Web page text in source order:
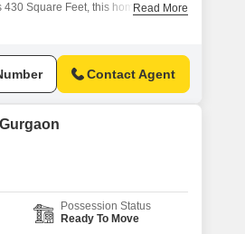
Square Feet, this home isRead More
Contact Agent
Possession Status
Ready To Move